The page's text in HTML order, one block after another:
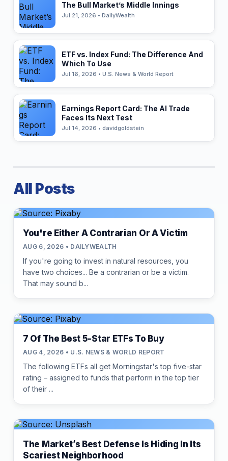
The Bull Market’s Middle Innings
Jul 21, 2026 • DailyWealth
ETF vs. Index Fund: The Difference And
Which To Use
Jul 16, 2026 • U.S. News & World Report
Earnings Report Card: The AI Trade
Faces Its Next Test
Jul 14, 2026 • davidgoldstein
All Posts
You're Either A Contrarian Or A Victim
AUG 6, 2026 • DAILYWEALTH
If you're going to invest in natural resources, you
have two choices... Be a contrarian or be a victim.
That may sound b...
7 Of The Best 5-Star ETFs To Buy
AUG 4, 2026 • U.S. NEWS & WORLD REPORT
The following ETFs all get Morningstar's top five-star
rating – assigned to funds that perform in the top tier
of their ...
The Market’s Best Defense Is Hiding In Its
Scariest Neighborhood